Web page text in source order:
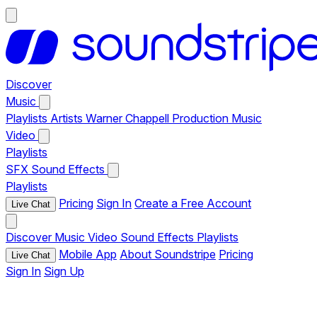
Discover
Music
Playlists Artists Warner Chappell Production Music
Video
Playlists
SFX Sound Effects
Playlists
Live Chat Pricing Sign In Create a Free Account
Discover Music Video Sound Effects Playlists
Live Chat Mobile App About Soundstripe Pricing
Sign In Sign Up